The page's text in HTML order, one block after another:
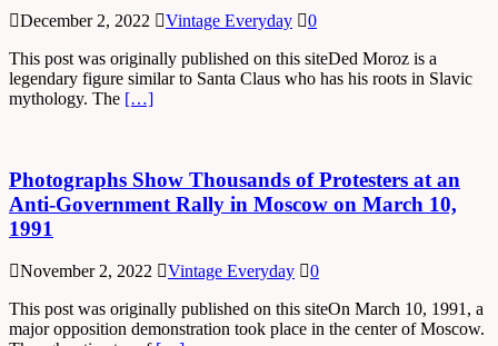
December 2, 2022 Vintage Everyday
0
This post was originally published on this siteDed Moroz is a
legendary figure similar to Santa Claus who has his roots in Slavic
mythology. The […]
Photographs Show Thousands of Protesters at an
Anti-Government Rally in Moscow on March 10,
1991
November 2, 2022 Vintage Everyday
0
This post was originally published on this siteOn March 10, 1991, a
major opposition demonstration took place in the center of Moscow.